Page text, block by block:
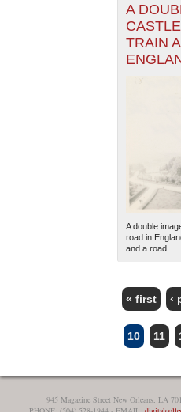
A
TRAIN
A double
road in
and a road...
PAGES
« first ‹
10 11
945 Magazine Street New Orleans, LA